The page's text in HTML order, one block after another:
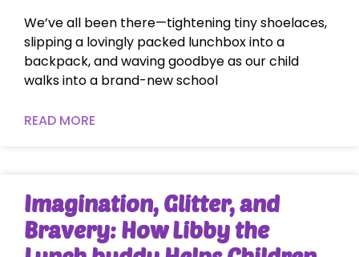
We’ve all been there—tightening tiny shoelaces,
slipping a lovingly packed lunchbox into a
backpack, and waving goodbye as our child
walks into a brand-new school
READ MORE
Imagination, Glitter, and
Bravery: How Libby the